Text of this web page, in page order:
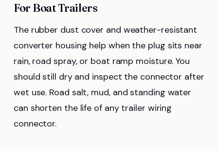
For Boat Trailers
The rubber dust cover and weather-resistant
converter housing help when the plug sits near
rain, road spray, or boat ramp moisture. You
should still dry and inspect the connector after
wet use. Road salt, mud, and standing water
can shorten the life of any trailer wiring
connector.